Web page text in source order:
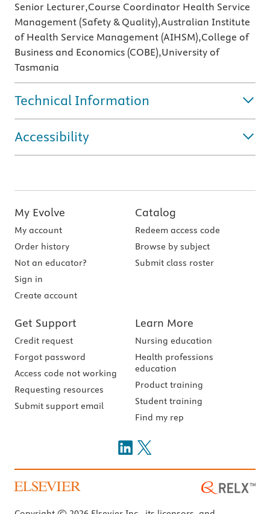
Senior Lecturer,Course Coordinator Health Service
Management (Safety & Quality),Australian Institute
of Health Service Management (AIHSM),College of
Business and Economics (COBE),University of
Tasmania
Technical Information
Accessibility
My Evolve
My account
Order history
Not an educator?
Sign in
Create account
Catalog
Redeem access code
Browse by subject
Submit class roster
Get Support
Credit request
Forgot password
Access code not working
Requesting resources
Submit support email
Learn More
Nursing education
Health professions
education
Product training
Student training
Find my rep